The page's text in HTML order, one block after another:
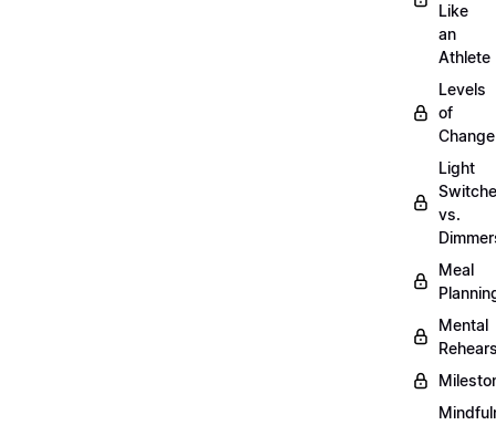
Like
an
Athlete
Levels
of
Change
Light
vs.
Meal
Mental